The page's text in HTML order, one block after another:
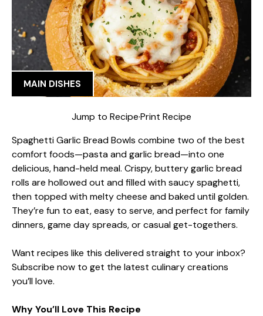
MAIN DISHES
Jump to Recipe·Print Recipe
Spaghetti Garlic Bread Bowls combine two of the best
comfort foods—pasta and garlic bread—into one
delicious, hand-held meal. Crispy, buttery garlic bread
rolls are hollowed out and filled with saucy spaghetti,
then topped with melty cheese and baked until golden.
They’re fun to eat, easy to serve, and perfect for family
dinners, game day spreads, or casual get-togethers.
Want recipes like this delivered straight to your inbox?
Subscribe now to get the latest culinary creations
you’ll love.
Why You’ll Love This Recipe